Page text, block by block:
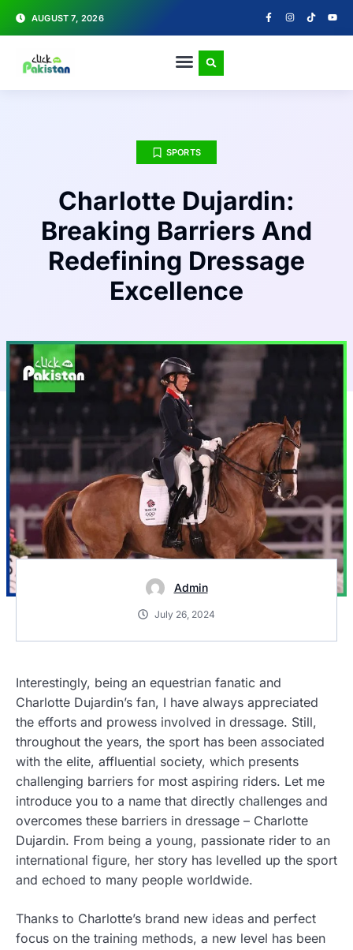
AUGUST 7, 2026
SPORTS
Charlotte Dujardin:
Breaking Barriers And
Redefining Dressage
Excellence
Admin
July 26, 2024
Interestingly, being an equestrian fanatic and
Charlotte Dujardin’s fan, I have always appreciated
the efforts and prowess involved in dressage. Still,
throughout the years, the sport has been associated
with the elite, affluential society, which presents
challenging barriers for most aspiring riders. Let me
introduce you to a name that directly challenges and
overcomes these barriers in dressage – Charlotte
Dujardin. From being a young, passionate rider to an
international figure, her story has levelled up the sport
and echoed to many people worldwide.
Thanks to Charlotte’s brand new ideas and perfect
focus on the training methods, a new level has been